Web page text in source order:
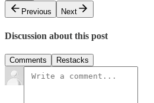
Previous
Next
Discussion about this post
Comments Restacks